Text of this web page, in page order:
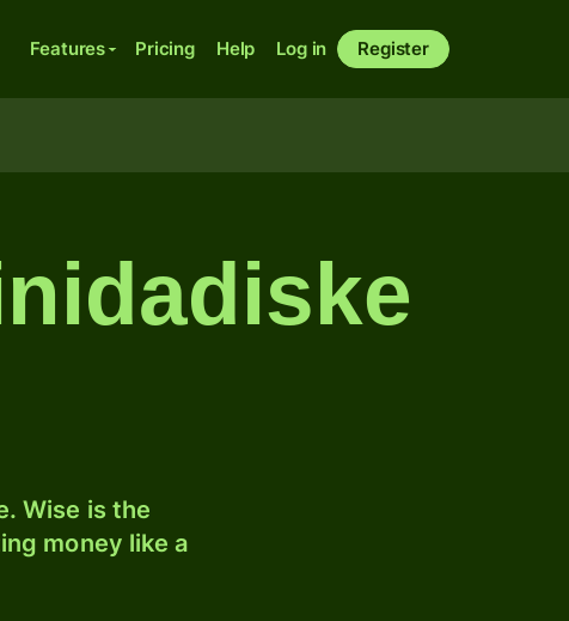
Features Pricing Help Log in Register
Wise is the
money like a